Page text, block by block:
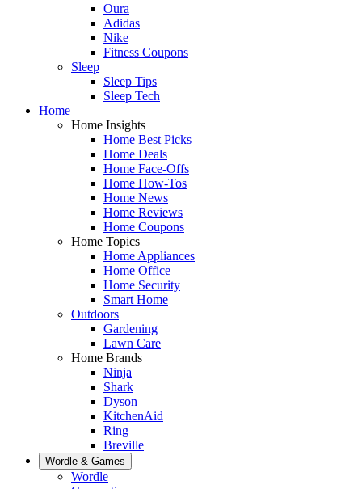
Oura
Adidas
Nike
Fitness Coupons
Sleep
Sleep Tips
Sleep Tech
Home
Home Insights
Home Best Picks
Home Deals
Home Face-Offs
Home How-Tos
Home News
Home Reviews
Home Coupons
Home Topics
Home Appliances
Home Office
Home Security
Smart Home
Outdoors
Gardening
Lawn Care
Home Brands
Ninja
Shark
Dyson
KitchenAid
Ring
Breville
Wordle & Games
Wordle